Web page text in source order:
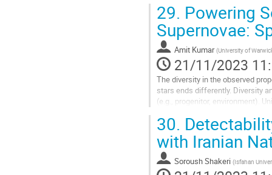
Aller
à
la
page
de
la
contribution
29. Powering
Supernovae:
Amit Kumar (University of
21/11/2023
The diversity in the observed
stars ends differently. Diversity
(e.g., progenitor, environment).
Aller
à
la
page
30.
with Iranian
Soroush Shakeri (Isfahan